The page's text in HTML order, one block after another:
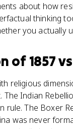
about how
thinking
you actually
of 1857vs
religious
Indian
rule. The Boxer
was never